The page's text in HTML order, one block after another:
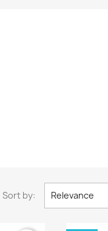
Sort by: Relevance